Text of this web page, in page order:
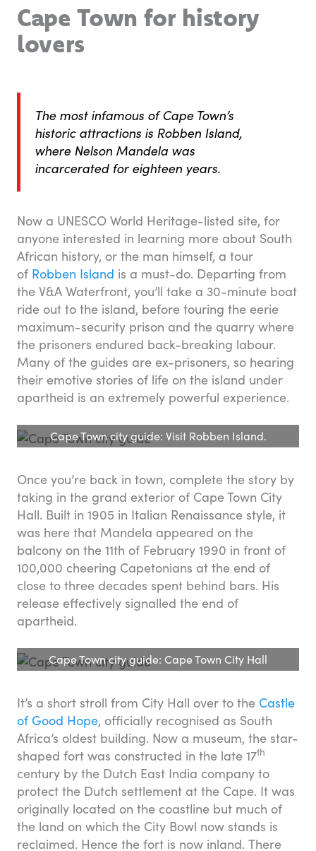
Cape Town for history
lovers
The most infamous of Cape Town’s
historic attractions is Robben Island,
where Nelson Mandela was
incarcerated for eighteen years.
Now a UNESCO World Heritage-listed site, for
anyone interested in learning more about South
African history, or the man himself, a tour
of Robben Island is a must-do. Departing from
the V&A Waterfront, you’ll take a 30-minute boat
ride out to the island, before touring the eerie
maximum-security prison and the quarry where
the prisoners endured back-breaking labour.
Many of the guides are ex-prisoners, so hearing
their emotive stories of life on the island under
apartheid is an extremely powerful experience.
Cape Town city guide: Visit Robben Island.
Once you’re back in town, complete the story by
taking in the grand exterior of Cape Town City
Hall. Built in 1905 in Italian Renaissance style, it
was here that Mandela appeared on the
balcony on the 11th of February 1990 in front of
100,000 cheering Capetonians at the end of
close to three decades spent behind bars. His
release effectively signalled the end of
apartheid.
Cape Town city guide: Cape Town City Hall
It’s a short stroll from City Hall over to the Castle
of Good Hope, officially recognised as South
Africa’s oldest building. Now a museum, the star-
shaped fort was constructed in the late 17th
century by the Dutch East India company to
protect the Dutch settlement at the Cape. It was
originally located on the coastline but much of
the land on which the City Bowl now stands is
reclaimed. Hence the fort is now inland. There